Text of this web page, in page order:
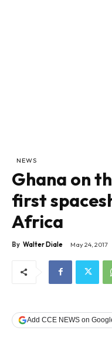
NEWS
Ghana on
first
Africa
By Walter Diale May 24, 2017
Add CCE NEWS on